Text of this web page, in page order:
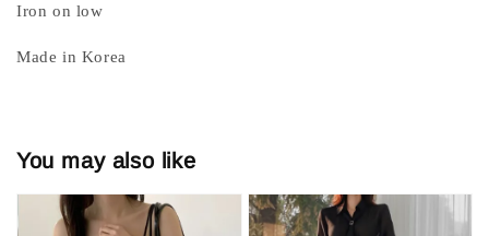
Iron on low
Made in Korea
You may also like